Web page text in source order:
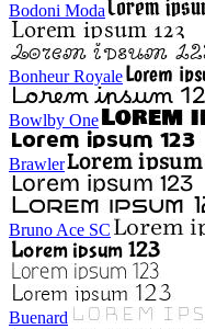
Bodoni Moda
Bonheur Royale
Bowlby One
Brawler
Bruno Ace SC
Buenard